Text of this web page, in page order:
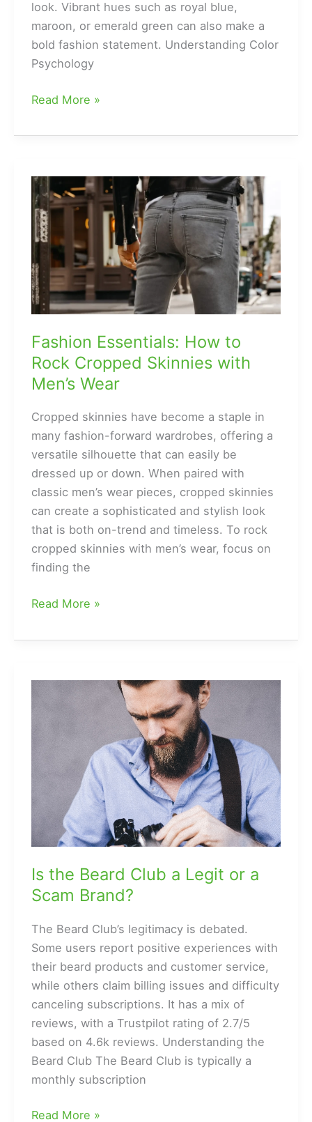
look. Vibrant hues such as royal blue,
maroon, or emerald green can also make a
bold fashion statement. Understanding Color
Psychology
What
the
Color
for
Wearing
Kurta
Suit?
Read More »
Fashion Essentials: How to
Rock Cropped Skinnies with
Men’s Wear
Cropped skinnies have become a staple in
many fashion-forward wardrobes, offering a
versatile silhouette that can easily be
dressed up or down. When paired with
classic men’s wear pieces, cropped skinnies
can create a sophisticated and stylish look
that is both on-trend and timeless. To rock
cropped skinnies with men’s wear, focus on
finding the
Fashion
How
Rock
Cropped
Read More »
Is the Beard Club a Legit or a
Scam Brand?
The Beard Club’s legitimacy is debated.
Some users report positive experiences with
their beard products and customer service,
while others claim billing issues and difficulty
canceling subscriptions. It has a mix of
reviews, with a Trustpilot rating of 2.7/5
based on 4.6k reviews. Understanding the
Beard Club The Beard Club is typically a
monthly subscription
Is
Read More »